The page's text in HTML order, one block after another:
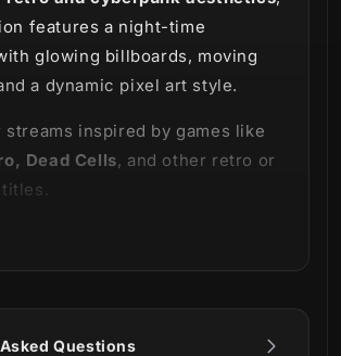
features a night-time
glowing billboards, moving
a dynamic pixel art style.
inspired by games like
Dead Cells, and other retro or
is part of our
Questions